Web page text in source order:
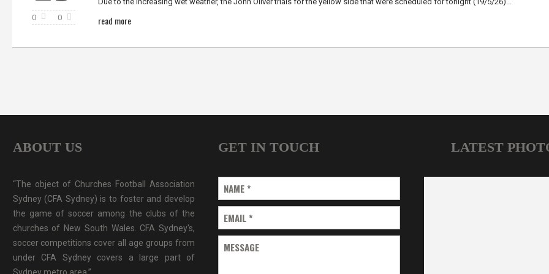
0 0 read more
ABOUT US
“The object of Churches Football Association
Sydney (CFA Sydney) is to foster and develop
the game of soccer among the clubs of the
churches of New South Wales. CFA Sydney's,
soccer competitions cover all age groups from
under CFA Sydney covers a large part of
GET IN TOUCH
NAME*
EMAIL*
MESSAGE
LATEST